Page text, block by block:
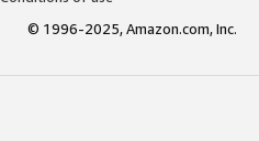
© 1996-2025, Amazon.com, Inc.